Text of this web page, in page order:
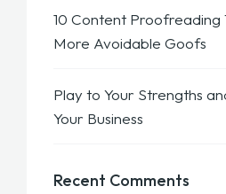
10 Content Proofreading
More Avoidable Goofs
Play to Your Strengths
Your Business
Recent Comments